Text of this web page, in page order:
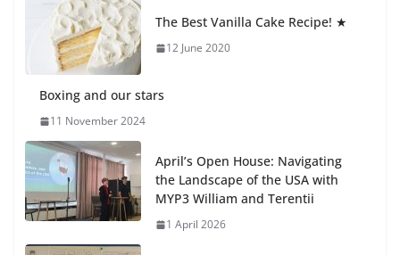
The Best Vanilla Cake Recipe! ★
12 June 2020
Boxing and our stars
11 November 2024
April’s Open House: Navigating
the Landscape of the USA with
MYP3 William and Terentii
1 April 2026